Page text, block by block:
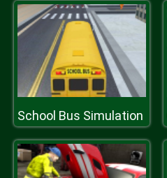
School Bus Simulation